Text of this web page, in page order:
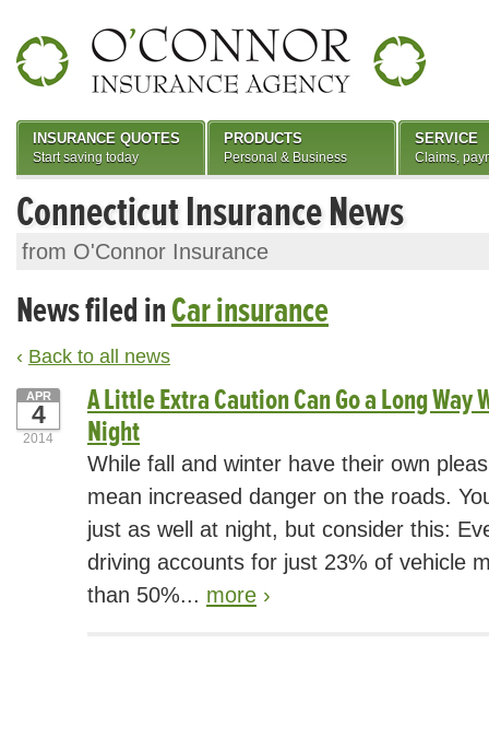
Connecticut Insurance News
from O'Connor Insurance
News filed inCar insurance
‹ Back to all news
A Little Extra Caution Can Go a Long
Night
APR
4
2014
While fall and winter have their own
mean increased danger on the roads.
just as well at night, but consider this:
driving accounts for just 23% of vehicle
than 50%... more ›
INSURANCE QUOTES
Start saving today
PRODUCTS
Personal & Business
SERVICE
Claims,